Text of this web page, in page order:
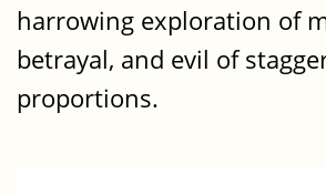
harrowing exploration of
betrayal, and evil of
proportions.